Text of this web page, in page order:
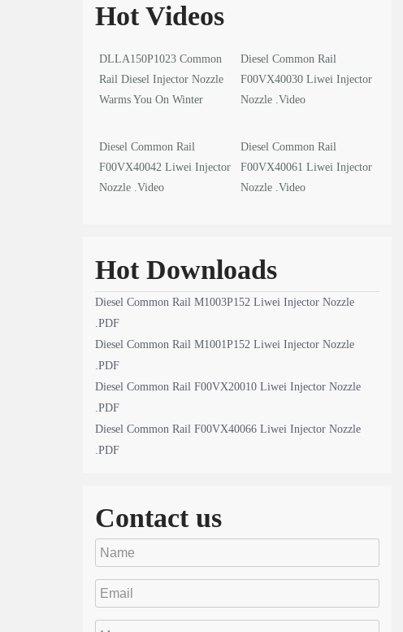
Hot Videos
DLLA150P1023 Common
Rail Diesel Injector Nozzle
Warms You On Winter
Diesel Common Rail
F00VX40030 Liwei Injector
Nozzle .Video
Diesel Common Rail
F00VX40042 Liwei Injector
Nozzle .Video
Diesel Common Rail
F00VX40061 Liwei Injector
Nozzle .Video
Hot Downloads
Diesel Common Rail M1003P152 Liwei Injector Nozzle
.PDF
Diesel Common Rail M1001P152 Liwei Injector Nozzle
.PDF
Diesel Common Rail F00VX20010 Liwei Injector Nozzle
.PDF
Diesel Common Rail F00VX40066 Liwei Injector Nozzle
.PDF
Contact us